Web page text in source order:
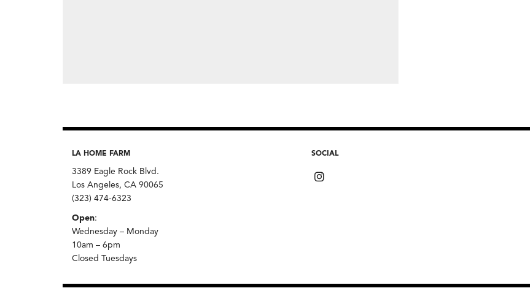
LA HOME FARM
3389 Eagle Rock Blvd.
Los Angeles, CA 90065
(323) 474-6323
Open:
Wednesday – Monday
10am – 6pm
Closed Tuesdays
SOCIAL